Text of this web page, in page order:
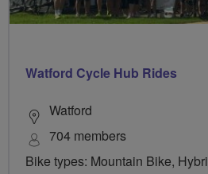
Watford Cycle Hub Rides
Watford
704 members
Bike types: Mountain Bike,